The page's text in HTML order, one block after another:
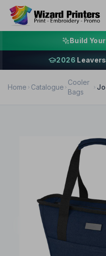
Build
2026
Home Catalogue
Cooler
Bags